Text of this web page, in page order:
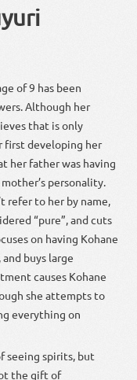
of 9 has been
Although her
that is only
first developing her
her father was having
personality.
refer to her by name,
“pure”, and cuts
on having Kohane
buys large
causes Kohane
she attempts to
everything on
seeing spirits, but
the gift of